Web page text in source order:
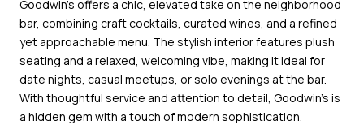
Goodwin’s offers a chic, elevated take on the neighborhood
bar, combining craft cocktails, curated wines, and a refined
yet approachable menu. The stylish interior features plush
seating and a relaxed, welcoming vibe, making it ideal for
date nights, casual meetups, or solo evenings at the bar.
With thoughtful service and attention to detail, Goodwin’s is
a hidden gem with a touch of modern sophistication.